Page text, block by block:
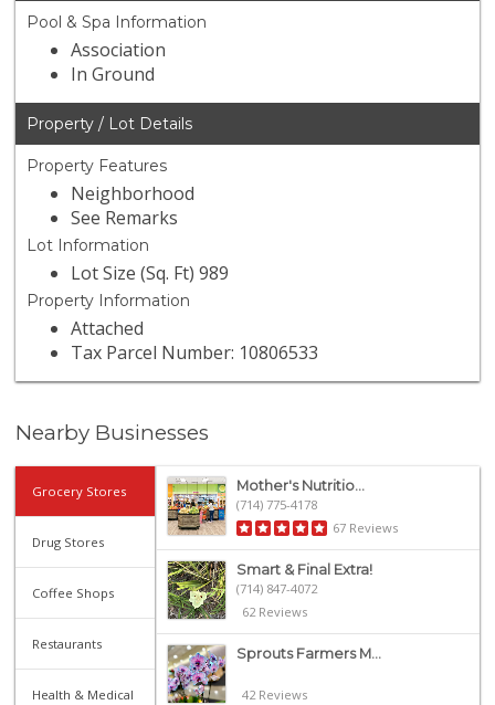
Pool & Spa Information
Association
In Ground
Property / Lot Details
Property Features
Neighborhood
See Remarks
Lot Information
Lot Size (Sq. Ft) 989
Property Information
Attached
Tax Parcel Number: 10806533
Nearby Businesses
Grocery Stores
Drug Stores
Coffee Shops
Restaurants
Health & Medical
Mother's Nutritio...
(714) 775-4178
67 Reviews
Smart & Final Extra!
(714) 847-4072
62 Reviews
Sprouts Farmers M...
42 Reviews